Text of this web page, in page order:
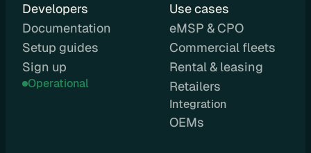
Developers
Documentation
Setup guides
Sign up
Operational
Use cases
eMSP & CPO
Commercial fleets
Rental & leasing
Retailers
Integration
OEMs
s
e
C
a
s
e